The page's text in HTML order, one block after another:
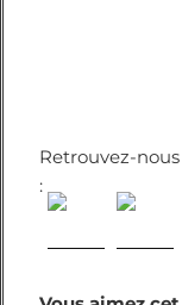
Retrouvez-
: